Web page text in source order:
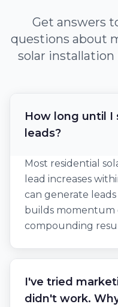
Get answers
questions about
solar
How long until I
leads?
Most residential
lead increases
can generate
builds momentum
compounding
I've tried
didn't work.